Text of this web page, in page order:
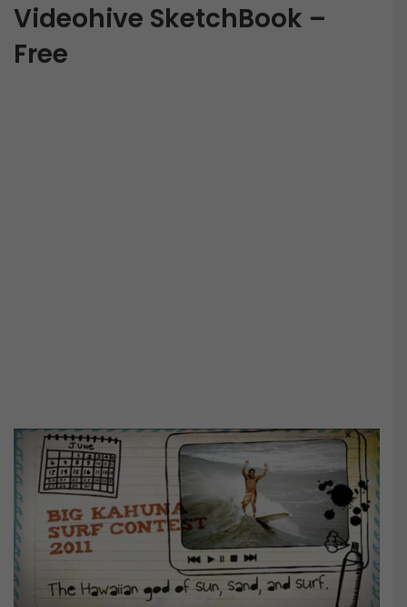
Videohive SketchBook –
Free